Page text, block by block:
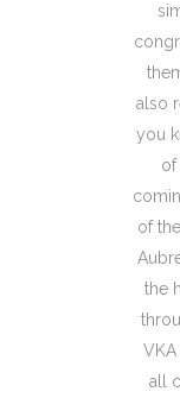
also
you
of
of
the
all